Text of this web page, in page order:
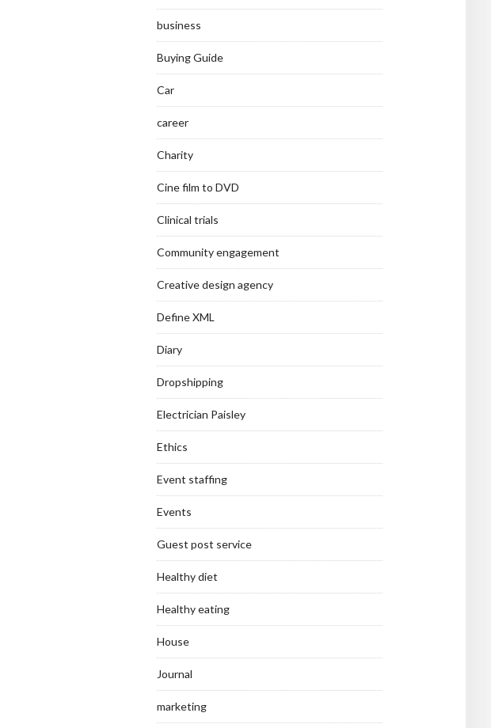
business
Buying Guide
Car
career
Charity
Cine film to DVD
Clinical trials
Community engagement
Creative design agency
Define XML
Diary
Dropshipping
Electrician Paisley
Ethics
Event staffing
Events
Guest post service
Healthy diet
Healthy eating
House
Journal
marketing